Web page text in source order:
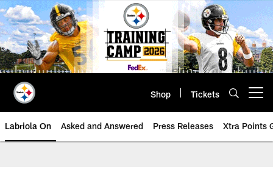
Skip
to
main
content
Shop Tickets
Labriola On Asked and Answered Press Releases Xtra Points